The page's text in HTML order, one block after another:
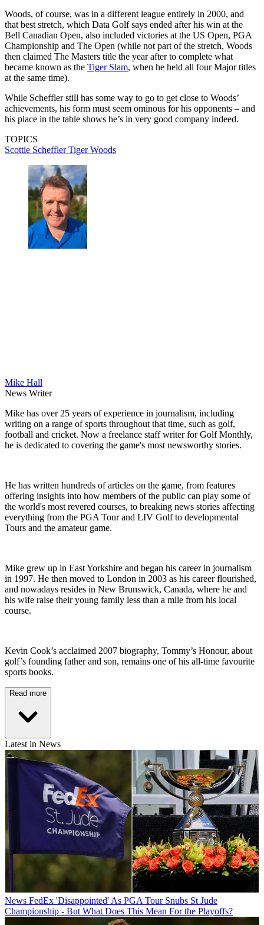
Woods, of course, was in a different league entirely in 2000, and
that best stretch, which Data Golf says ended after his win at the
Bell Canadian Open, also included victories at the US Open, PGA
Championship and The Open (while not part of the stretch, Woods
then claimed The Masters title the year after to complete what
became known as the Tiger Slam, when he held all four Major titles
at the same time).
While Scheffler still has some way to go to get close to Woods’
achievements, his form must seem ominous for his opponents – and
his place in the table shows he’s in very good company indeed.
TOPICS
Scottie SchefflerTiger Woods
Mike Hall
News Writer
Mike has over 25 years of experience in journalism, including
writing on a range of sports throughout that time, such as golf,
football and cricket. Now a freelance staff writer for Golf Monthly,
he is dedicated to covering the game's most newsworthy stories.
He has written hundreds of articles on the game, from features
offering insights into how members of the public can play some of
the world's most revered courses, to breaking news stories affecting
everything from the PGA Tour and LIV Golf to developmental
Tours and the amateur game.
Mike grew up in East Yorkshire and began his career in journalism
in 1997. He then moved to London in 2003 as his career flourished,
and nowadays resides in New Brunswick, Canada, where he and
his wife raise their young family less than a mile from his local
course.
Kevin Cook’s acclaimed 2007 biography, Tommy’s Honour, about
golf’s founding father and son, remains one of his all-time favourite
sports books.
Read more
Latest in News
News FedEx 'Disappointed' As PGA Tour Snubs St Jude
Championship - But What Does This Mean For the Playoffs?